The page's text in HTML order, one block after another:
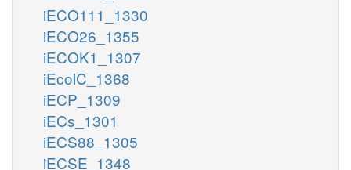
iECO111_1330
iECO26_1355
iECOK1_1307
iEcolC_1368
iECP_1309
iECs_1301
iECS88_1305
iECSE_1348